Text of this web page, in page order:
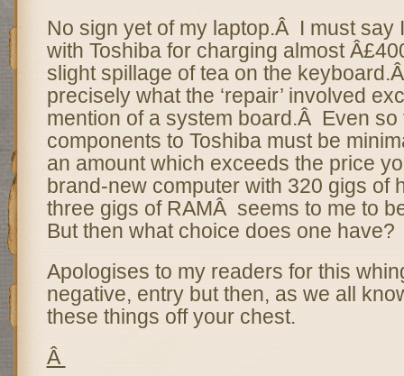
No sign yet of my laptop.Â I must say
with Toshiba for charging almost
slight spillage of tea on the
precisely what the ‘repair’ involved
mention of a system board.Â Even so
components to Toshiba must be
an amount which exceeds the price
brand-new computer with 320 gigs of
three gigs of RAMÂ seems to me to
But then what choice does one have?
Apologises to my readers for this
negative, entry but then, as we all
these things off your chest.
Â